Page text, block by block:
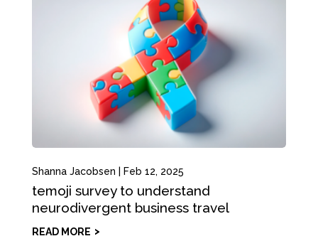
Shanna Jacobsen Feb 12, 2025
temoji survey to understand
neurodivergent business travel
READ MORE